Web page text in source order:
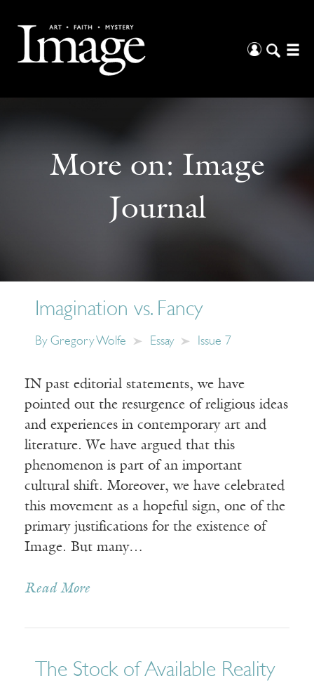
More on: Image
Journal
Imagination vs. Fancy
By Gregory Wolfe Essay Issue 7
IN past editorial statements, we have
pointed out the resurgence of religious ideas
and experiences in contemporary art and
literature. We have argued that this
phenomenon is part of an important
cultural shift. Moreover, we have celebrated
this movement as a hopeful sign, one of the
primary justifications for the existence of
Image. But many…
Read More
The Stock of Available Reality